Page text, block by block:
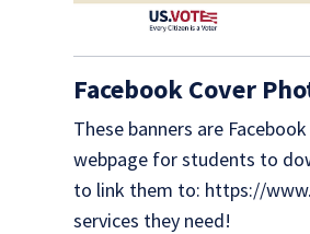
Facebook Cover
These banners are
webpage for students to
to link them to: https://
services they need!